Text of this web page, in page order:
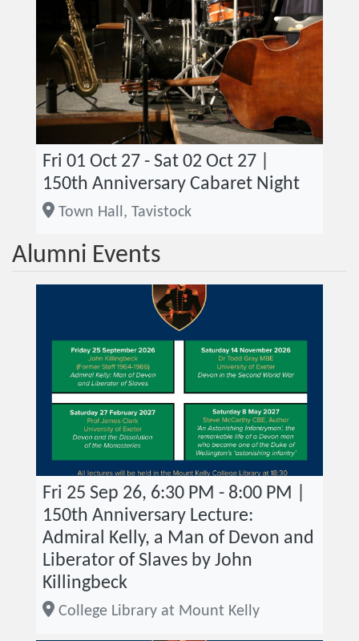
Fri 01 Oct 27 - Sat 02 Oct 27 |
150th Anniversary Cabaret Night
Town Hall, Tavistock
Alumni Events
Fri 25 Sep 26, 6:30 PM - 8:00 PM |
150th Anniversary Lecture:
Admiral Kelly, a Man of Devon and
Liberator of Slaves by John
Killingbeck
College Library at Mount Kelly